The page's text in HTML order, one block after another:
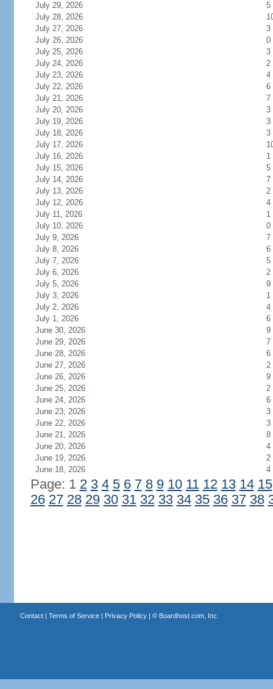
July 29, 2026
5
July 28, 2026
July 27, 2026
3
July 26, 2026
0
July 25, 2026
3
July 24, 2026
2
July 23, 2026
4
July 22, 2026
6
July 21, 2026
7
July 20, 2026
3
July 19, 2026
3
July 18, 2026
3
July 17, 2026
July 16, 2026
1
July 15, 2026
5
July 14, 2026
7
July 13, 2026
2
July 12, 2026
4
July 11, 2026
1
July 10, 2026
0
July 9, 2026
7
July 8, 2026
6
July 7, 2026
5
July 6, 2026
2
July 5, 2026
9
July 3, 2026
1
July 2, 2026
4
July 1, 2026
6
June 30, 2026
9
June 29, 2026
7
June 28, 2026
6
June 27, 2026
2
June 26, 2026
9
June 25, 2026
2
June 24, 2026
6
June 23, 2026
3
June 22, 2026
3
June 21, 2026
8
June 20, 2026
4
June 19, 2026
2
June 18, 2026
4
Page: 1 2 3 4 5 6 7 8 9 10 11 12 13 14 15
26 27 28 29 30 31 32 33 34 35 36 37 38
Contact| Terms of Service| Privacy Policy| © Boardhost.com, Inc.